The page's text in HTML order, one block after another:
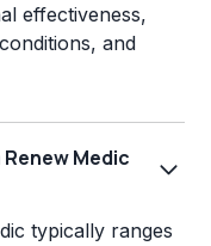
effectiveness,
and
Medic
typically ranges